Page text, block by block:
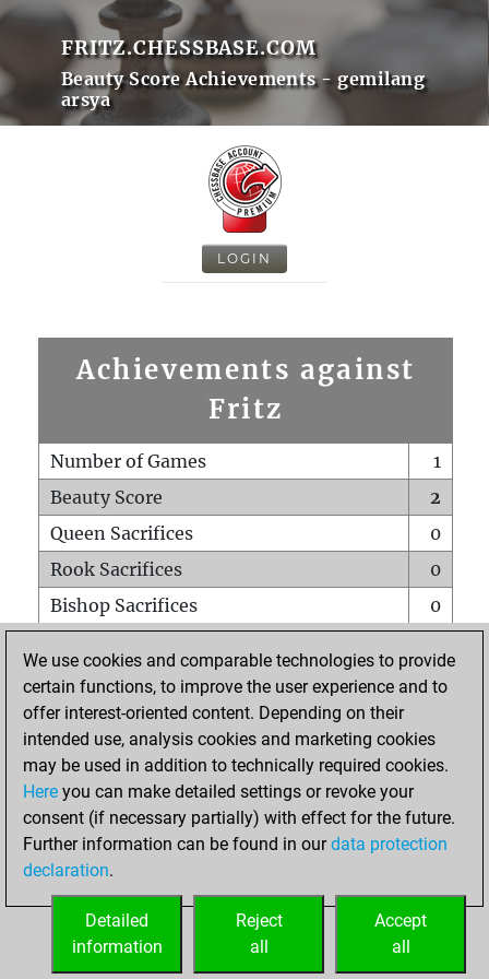
FRITZ.CHESSBASE.COM
Beauty Score Achievements - gemilang
arsya
LOGIN
Achievements against
Fritz
Number of Games
1
Beauty Score
2
Queen Sacrifices
0
Rook Sacrifices
0
Bishop Sacrifices
0
Pawn Sacrifices
1
Mates on full board
Checkmates with a pawn
0
Smothered mates
Underpromotions
0
Doubled rooks on seventh rank
HOME
We use cookies and comparable technologies to provide
certain functions, to improve the user experience and to
offer interest-oriented content. Depending on their
intended use, analysis cookies and marketing cookies
may be used in addition to technically required cookies.
Here you can make detailed settings or revoke your
consent (if necessary partially) with effect for the future.
Further information can be found in ourdata protection
declaration.
Accept
all
Reject
all
Detailed
information